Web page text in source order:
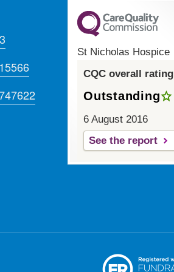
St Nicholas Hospice
CQC overall rating
Outstanding
6 August 2016
See the report